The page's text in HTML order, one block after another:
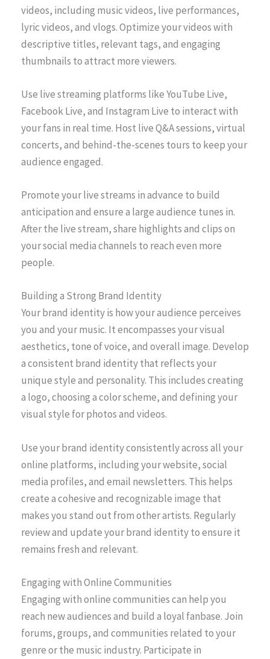
videos, including music videos, live performances,
lyric videos, and vlogs. Optimize your videos with
descriptive titles, relevant tags, and engaging
thumbnails to attract more viewers.
Use live streaming platforms like YouTube Live,
Facebook Live, and Instagram Live to interact with
your fans in real time. Host live Q&A sessions, virtual
concerts, and behind-the-scenes tours to keep your
audience engaged.
Promote your live streams in advance to build
anticipation and ensure a large audience tunes in.
After the live stream, share highlights and clips on
your social media channels to reach even more
people.
Building a Strong Brand Identity
Your brand identity is how your audience perceives
you and your music. It encompasses your visual
aesthetics, tone of voice, and overall image. Develop
a consistent brand identity that reflects your
unique style and personality. This includes creating
a logo, choosing a color scheme, and defining your
visual style for photos and videos.
Use your brand identity consistently across all your
online platforms, including your website, social
media profiles, and email newsletters. This helps
create a cohesive and recognizable image that
makes you stand out from other artists. Regularly
review and update your brand identity to ensure it
remains fresh and relevant.
Engaging with Online Communities
Engaging with online communities can help you
reach new audiences and build a loyal fanbase. Join
forums, groups, and communities related to your
genre or the music industry. Participate in